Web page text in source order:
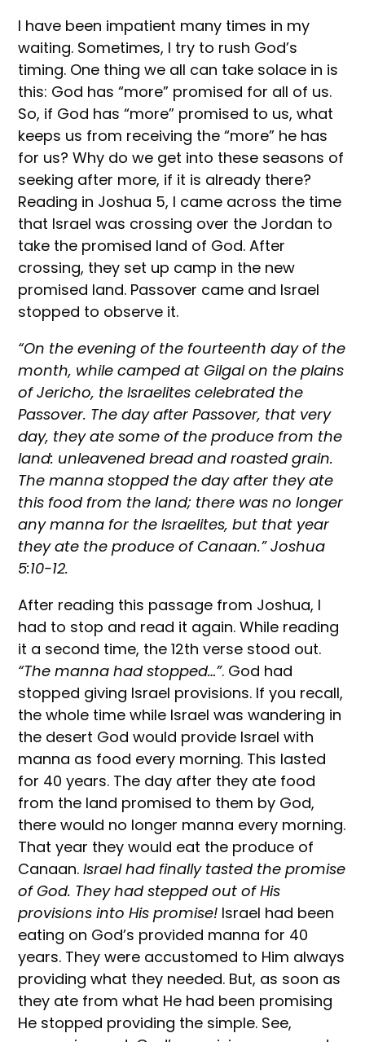
I have been impatient many times in my
waiting. Sometimes, I try to rush God’s
timing. One thing we all can take solace in is
this: God has “more” promised for all of us.
So, if God has “more” promised to us, what
keeps us from receiving the “more” he has
for us? Why do we get into these seasons of
seeking after more, if it is already there?
Reading in Joshua 5, I came across the time
that Israel was crossing over the Jordan to
take the promised land of God. After
crossing, they set up camp in the new
promised land. Passover came and Israel
stopped to observe it.
“On the evening of the fourteenth day of the
month, while camped at Gilgal on the plains
of Jericho, the Israelites celebrated the
Passover. The day after Passover, that very
day, they ate some of the produce from the
land: unleavened bread and roasted grain.
The manna stopped the day after they ate
this food from the land; there was no longer
any manna for the Israelites, but that year
they ate the produce of Canaan.” Joshua
5:10-12.
After reading this passage from Joshua, I
had to stop and read it again. While reading
it a second time, the 12th verse stood out.
“The manna had stopped…”. God had
stopped giving Israel provisions. If you recall,
the whole time while Israel was wandering in
the desert God would provide Israel with
manna as food every morning. This lasted
for 40 years. The day after they ate food
from the land promised to them by God,
there would no longer manna every morning.
That year they would eat the produce of
Canaan.Israel had finally tasted the promise
of God. They had stepped out of His
provisions into His promise! Israel had been
eating on God’s provided manna for 40
years. They were accustomed to Him always
providing what they needed. But, as soon as
they ate from what He had been promising
He stopped providing the simple. See,